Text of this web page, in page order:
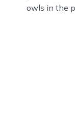
owls in the